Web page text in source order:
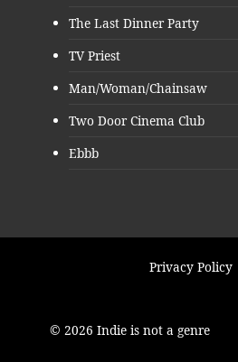
The Last Dinner Party
TV Priest
Man/Woman/Chainsaw
Two Door Cinema Club
Ebbb
Privacy Policy
© 2026 Indie is not a genre